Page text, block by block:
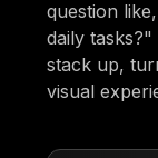
question
daily
stack up,
visual